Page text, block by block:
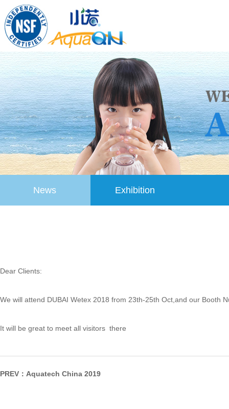
News Exhibition
Dear Clients:
We will attend DUBAI Wetex 2018 from 23th-25th Oct,and our Booth
It will be great to meet all visitors there
PREV： Aquatech China 2019